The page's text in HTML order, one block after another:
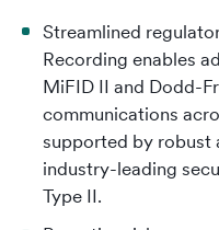
Streamlined
Recording enables
MiFID II and Dodd-
communications
supported by robust
industry-leading
Type II.